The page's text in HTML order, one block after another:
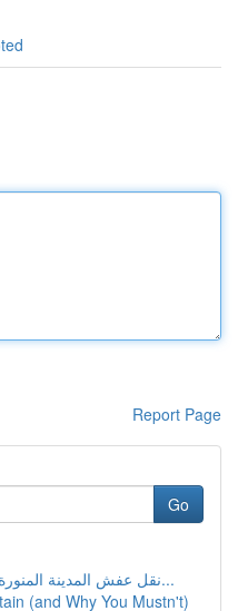
Report Page
Go
نقل عفش المدينة المنورة: دليل شامل للخدمات والأ...
(and Why You Mustn't)